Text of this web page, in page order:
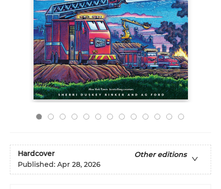
Hardcover
Other editions
Published: Apr 28, 2026